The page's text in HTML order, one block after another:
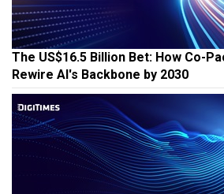
The US$16.5 Billion Bet: How Co-
Rewire AI's Backbone by 2030